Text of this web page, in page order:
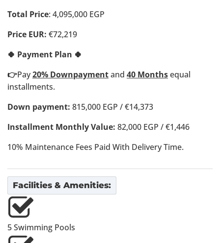
Total Price: 4,095,000 EGP
Price EUR: €72,219
🍀 Payment Plan 🍀
👉Pay20% Downpaymentand 40 Monthsequal
installments.
Down payment: 815,000 EGP / €14,373
Installment Monthly Value: 82,000 EGP / €1,446
10% Maintenance Fees Paid With Delivery Time.
Facilities & Amenities:
5 Swimming Pools